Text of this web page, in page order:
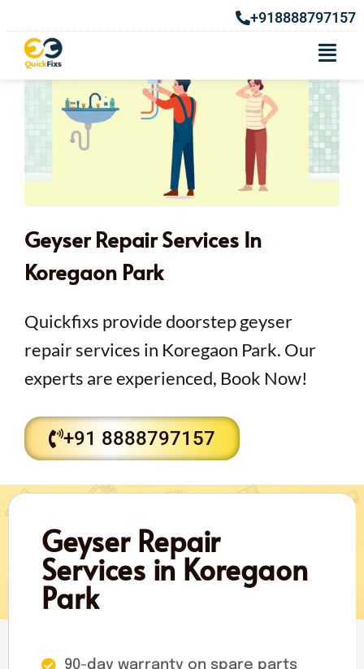
+918888797157
Geyser Repair Services In
Koregaon Park
Quickfixs provide doorstep geyser
repair services in Koregaon Park. Our
experts are experienced, Book Now!
+91 8888797157
Geyser Repair
Services in Koregaon
Park
90-day warranty on spare parts